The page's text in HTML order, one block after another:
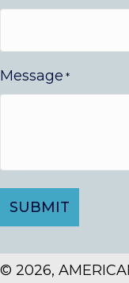
Message *
© 2026,